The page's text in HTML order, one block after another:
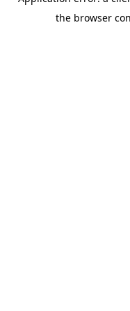
the browser